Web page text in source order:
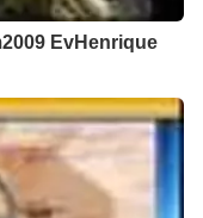
EvHenrique